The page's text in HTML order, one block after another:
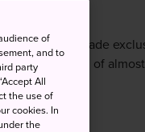
organized a trade
over a period of
of
and to
party
All
the use of
cookies. In
the